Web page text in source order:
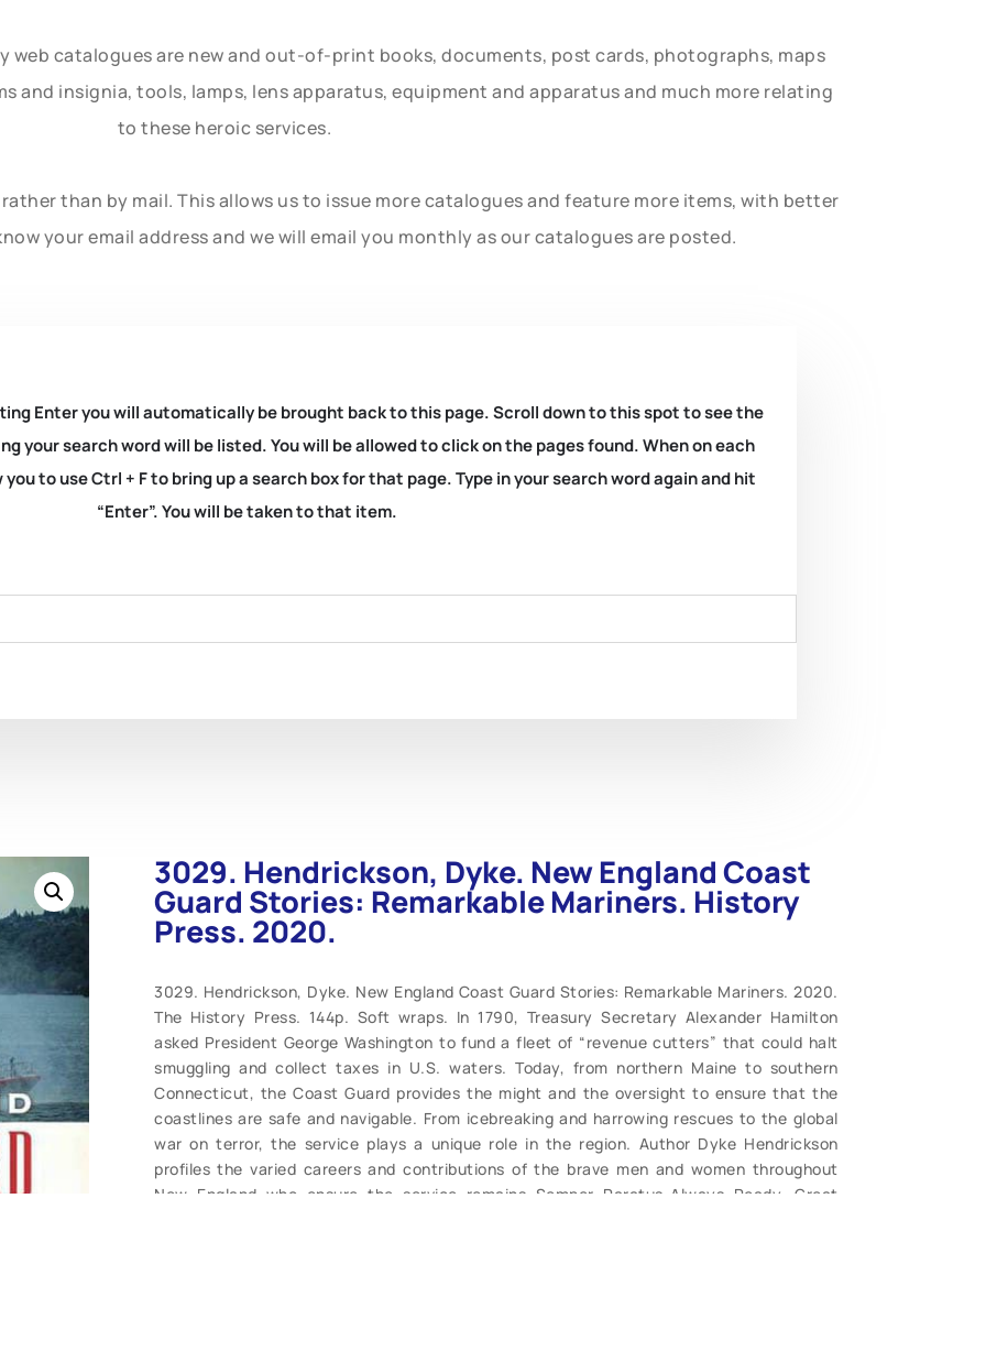
web catalogues are new and out-of-print books, documents, post cards, photographs, maps
and insignia, tools, lamps, lens apparatus, equipment and apparatus and much more relating
to these heroic services.
than by mail. This allows us to issue more catalogues and feature more items, with better
your email address and we will email you monthly as our catalogues are posted.
Enter you will automatically be brought back to this page. Scroll down to this spot to see the
your search word will be listed. You will be allowed to click on the pages found. When on each
to use Ctrl + F to bring up a search box for that page. Type in your search word again and hit
“Enter”. You will be taken to that item.
3029. Hendrickson, Dyke. New England Coast
Guard Stories: Remarkable Mariners. History
Press. 2020.
3029. Hendrickson, Dyke. New England Coast Guard Stories: Remarkable Mariners. 2020.
The History Press. 144p. Soft wraps. In 1790, Treasury Secretary Alexander Hamilton
asked President George Washington to fund a fleet of “revenue cutters” that could halt
smuggling and collect taxes in U.S. waters. Today, from northern Maine to southern
Connecticut, the Coast Guard provides the might and the oversight to ensure that the
coastlines are safe and navigable. From icebreaking and harrowing rescues to the global
war on terror, the service plays a unique role in the region. Author Dyke Hendrickson
profiles the varied careers and contributions of the brave men and women throughout
New England who ensure the service remains Semper Paratus-Always Ready. Great